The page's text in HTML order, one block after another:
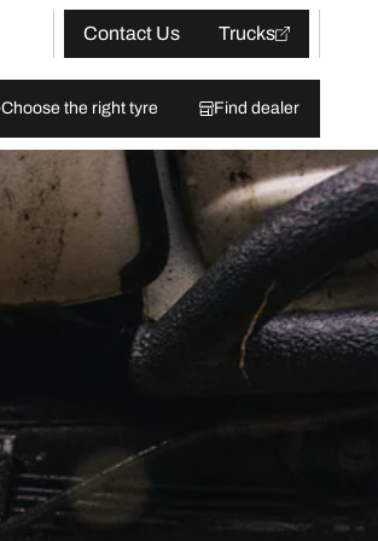
Contact Us Trucks
Choose the right tyre Find dealer